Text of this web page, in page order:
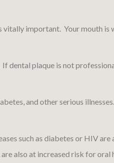
important. Your mouth is
dental plaque is not
and other serious
such as diabetes or HIV
also at increased risk for oral